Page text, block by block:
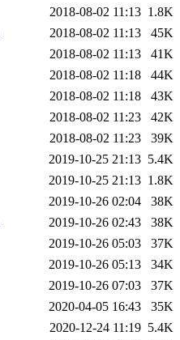
2018-08-02 11:13 1.8K
2018-08-02 11:13
45K
2018-08-02 11:13
41K
2018-08-02 11:18
44K
2018-08-02 11:18
43K
2018-08-02 11:23
42K
2018-08-02 11:23
39K
2019-10-25 21:13 5.4K
2019-10-25 21:13 1.8K
2019-10-26 02:04
38K
2019-10-26 02:43
38K
2019-10-26 05:03
37K
2019-10-26 05:13
34K
2019-10-26 07:03
37K
2020-04-05 16:43
35K
2020-12-24 11:19 5.4K